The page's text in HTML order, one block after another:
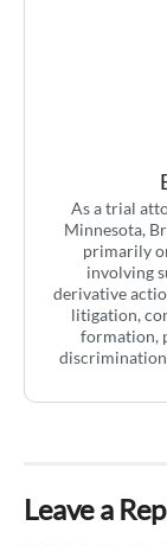
As a trial
Minnesota,
primarily
involving
derivative
litigation,
formation,
Leave a